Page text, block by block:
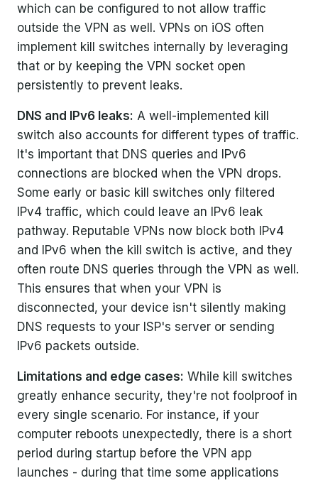
which can be configured to not allow traffic
outside the VPN as well. VPNs on iOS often
implement kill switches internally by leveraging
that or by keeping the VPN socket open
persistently to prevent leaks.
DNS and IPv6 leaks: A well-implemented kill
switch also accounts for different types of traffic.
It's important that DNS queries and IPv6
connections are blocked when the VPN drops.
Some early or basic kill switches only filtered
IPv4 traffic, which could leave an IPv6 leak
pathway. Reputable VPNs now block both IPv4
and IPv6 when the kill switch is active, and they
often route DNS queries through the VPN as well.
This ensures that when your VPN is
disconnected, your device isn't silently making
DNS requests to your ISP's server or sending
IPv6 packets outside.
Limitations and edge cases: While kill switches
greatly enhance security, they're not foolproof in
every single scenario. For instance, if your
computer reboots unexpectedly, there is a short
period during startup before the VPN app
launches - during that time some applications